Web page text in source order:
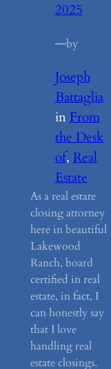
2025
—by
Joseph
Battaglia
in From
the Desk
of, Real
Estate
As a real estate
closing attorney
here in beautiful
Lakewood
Ranch, board
certified in real
estate, in fact, I
can honestly say
that I love
handling real
estate closings.